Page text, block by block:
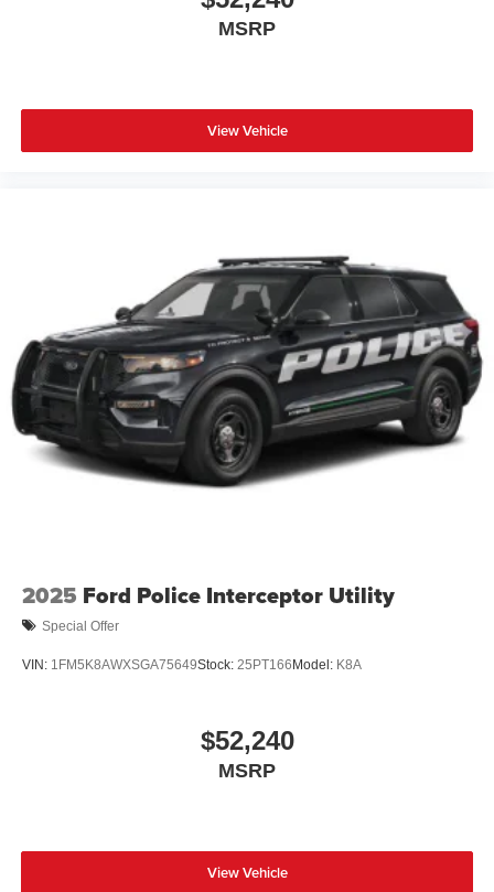
MSRP
View Vehicle
2025 Ford Police Interceptor Utility
Special Offer
VIN: 1FM5K8AWXSGA75649Stock: 25PT166Model: K8A
$52,240
MSRP
View Vehicle